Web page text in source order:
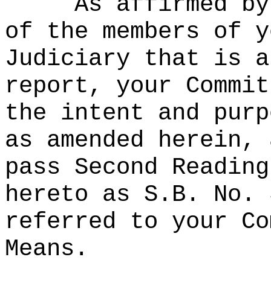
of the members of
Judiciary that is
report, your
the intent and
as amended
pass Second
hereto as S.B. No.
referred to your
Means.